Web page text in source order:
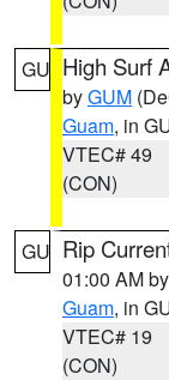
GU High Surf
byGUM
Guam, in
VTEC# 49
(CON)
GU Rip
01:00 AM by
Guam, in
VTEC# 19
(CON)